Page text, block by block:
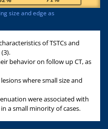
size and edge as
of TSTCs and
behavior on follow up CT, as
where small size and
were associated with
a small minority of cases.